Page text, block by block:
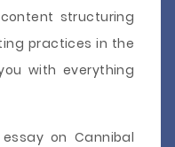
structuring
practices in the
with everything
on Cannibal